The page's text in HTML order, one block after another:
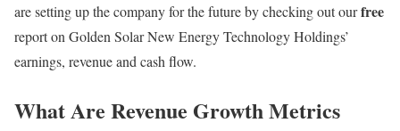
are setting up the company for the future by checking out ourfree
report on Golden Solar New Energy Technology Holdings’
earnings, revenue and cash flow.
What Are Revenue Growth Metrics